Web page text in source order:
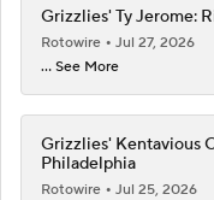
Grizzlies' Ty Jerome:
Rotowire
Jul 27, 2026
... See More
Grizzlies' Kentavious
Philadelphia
Rotowire
Jul 25, 2026